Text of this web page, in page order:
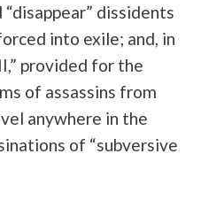
dissidents
into exile; and, in
provided for the
of assassins from
anywhere in the
of “subversive